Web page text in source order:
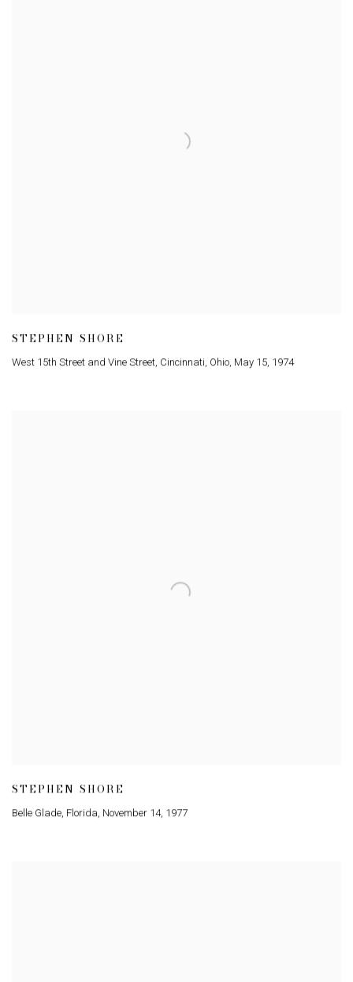
STEPHEN SHORE
West 15th Street and Vine Street, Cincinnati, Ohio, May 15, 1974
STEPHEN SHORE
Belle Glade, Florida, November 14, 1977